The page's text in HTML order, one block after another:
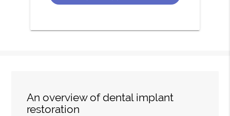
An overview of dental implant
restoration